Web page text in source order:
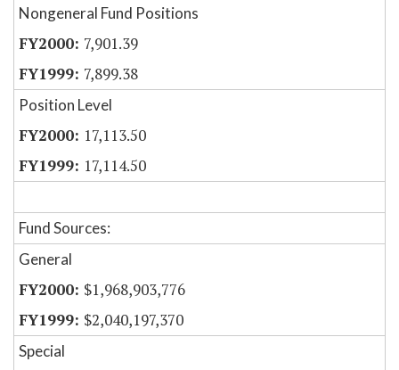
Nongeneral Fund Positions
7,901.39
7,899.38
Position Level
17,113.50
17,114.50
Fund Sources:
General
$1,968,903,776
$2,040,197,370
Special